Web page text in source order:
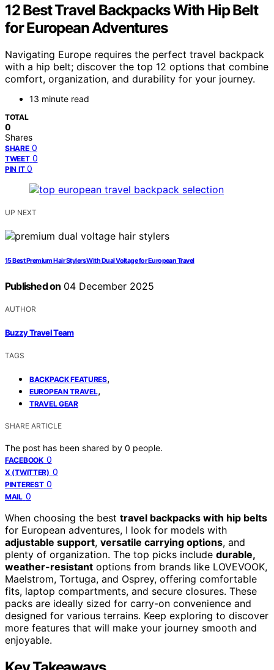
12 Best Travel Backpacks With Hip Belt
for European Adventures
Navigating Europe requires the perfect travel backpack
with a hip belt; discover the top 12 options that combine
comfort, organization, and durability for your journey.
13 minute read
TOTAL
0
Shares
SHARE 0
TWEET 0
PIN IT 0
UP NEXT
15 Best Premium Hair Stylers With Dual Voltage for European Travel
Published on 04 December 2025
AUTHOR
Buzzy Travel Team
TAGS
BACKPACK FEATURES,
EUROPEAN TRAVEL,
TRAVEL GEAR
SHARE ARTICLE
The post has been shared by 0 people.
FACEBOOK 0
X (TWITTER) 0
PINTEREST 0
MAIL 0
When choosing the best travel backpacks with hip belts
for European adventures, I look for models with
adjustable support, versatile carrying options, and
plenty of organization. The top picks include durable,
weather-resistant options from brands like LOVEVOOK,
Maelstrom, Tortuga, and Osprey, offering comfortable
fits, laptop compartments, and secure closures. These
packs are ideally sized for carry-on convenience and
designed for various terrains. Keep exploring to discover
more features that will make your journey smooth and
enjoyable.